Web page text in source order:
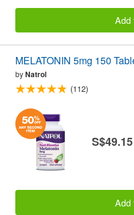
Add
MELATONIN 5mg 150
byNatrol
(112)
S$49.15
Add